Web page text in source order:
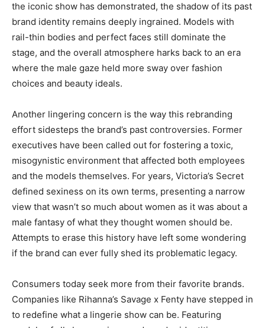
the iconic show has demonstrated, the shadow of its past
brand identity remains deeply ingrained. Models with
rail-thin bodies and perfect faces still dominate the
stage, and the overall atmosphere harks back to an era
where the male gaze held more sway over fashion
choices and beauty ideals.
Another lingering concern is the way this rebranding
effort sidesteps the brand’s past controversies. Former
executives have been called out for fostering a toxic,
misogynistic environment that affected both employees
and the models themselves. For years, Victoria’s Secret
defined sexiness on its own terms, presenting a narrow
view that wasn’t so much about women as it was about a
male fantasy of what they thought women should be.
Attempts to erase this history have left some wondering
if the brand can ever fully shed its problematic legacy.
Consumers today seek more from their favorite brands.
Companies like Rihanna’s Savage x Fenty have stepped in
to redefine what a lingerie show can be. Featuring